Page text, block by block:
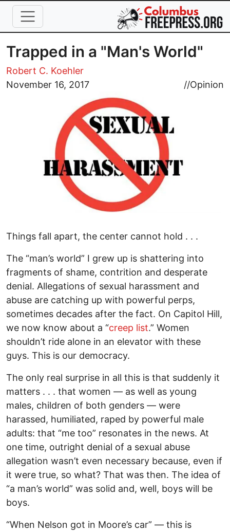
Skip to main content
Trapped in a "Man's World"
Robert C. Koehler
November 16, 2017
//Opinion
Image
Things fall apart, the center cannot hold . . .
The “man’s world” I grew up is shattering into
fragments of shame, contrition and desperate
denial. Allegations of sexual harassment and
abuse are catching up with powerful perps,
sometimes decades after the fact. On Capitol Hill,
we now know about a “creep list.” Women
shouldn’t ride alone in an elevator with these
guys. This is our democracy.
The only real surprise in all this is that suddenly it
matters . . . that women — as well as young
males, children of both genders — were
harassed, humiliated, raped by powerful male
adults: that “me too” resonates in the news. At
one time, outright denial of a sexual abuse
allegation wasn’t even necessary because, even if
it were true, so what? That was then. The idea of
“a man’s world” was solid and, well, boys will be
boys.
“When Nelson got in Moore’s car” — this is